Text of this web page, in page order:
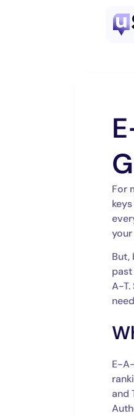
For
But,
A-T.
E-
and